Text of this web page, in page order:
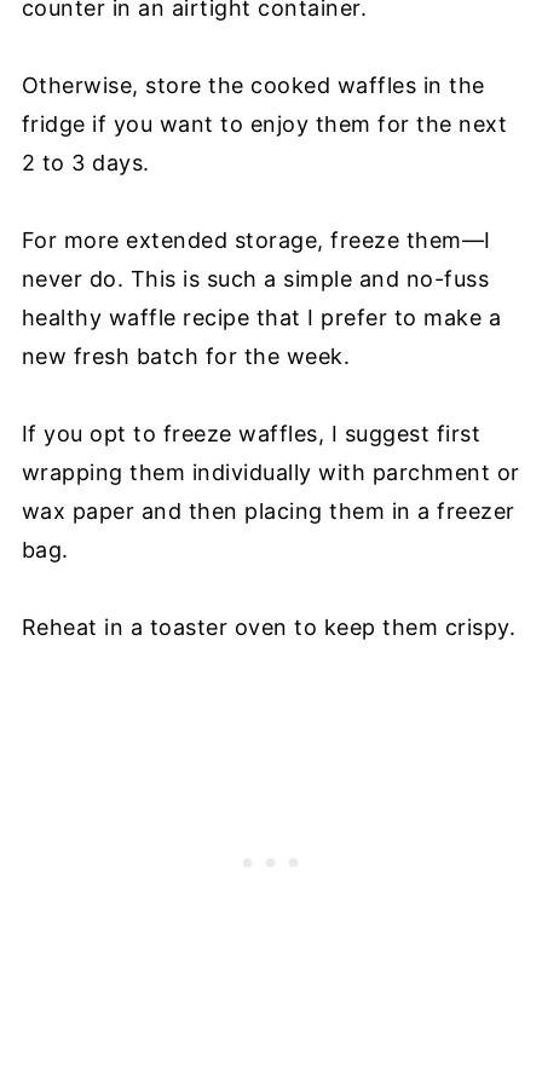
counter in an airtight container.
Otherwise, store the cooked waffles in the
fridge if you want to enjoy them for the next
2 to 3 days.
For more extended storage, freeze them—I
never do. This is such a simple and no-fuss
healthy waffle recipe that I prefer to make a
new fresh batch for the week.
If you opt to freeze waffles, I suggest first
wrapping them individually with parchment or
wax paper and then placing them in a freezer
bag.
Reheat in a toaster oven to keep them crispy.